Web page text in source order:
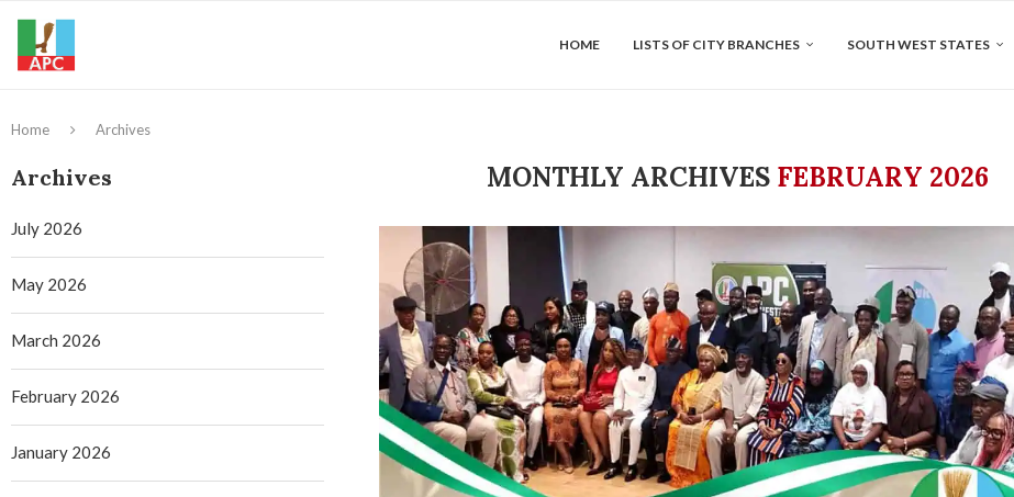
HOME LISTS OF CITY BRANCHES SOUTH WEST STATES
Home Archives
MONTHLY ARCHIVES FEBRUARY 2026
Archives
July 2026
May 2026
March 2026
February 2026
January 2026